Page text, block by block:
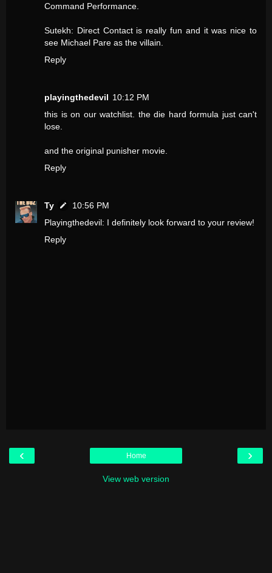
Command Performance.
Sutekh: Direct Contact is really fun and it was nice to
see Michael Pare as the villain.
Reply
playingthedevil 10:12 PM
this is on our watchlist. the die hard formula just can't
lose.
and the original punisher movie.
Reply
Ty
10:56 PM
Playingthedevil: I definitely look forward to your review!
Reply
‹ ›
Home
View web version